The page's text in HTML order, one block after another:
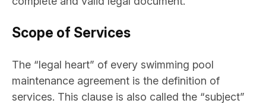
Scope of Services
The “legal heart” of every swimming pool
maintenance agreement is the definition of
services. This clause is also called the “subject”